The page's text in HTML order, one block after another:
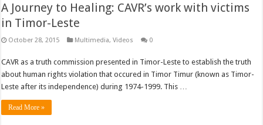
A Journey to Healing: CAVR’s work with victims
in Timor-Leste
October 28, 2015 Multimedia,Videos 0
CAVR as a truth commission presented in Timor-Leste to establish the truth
about human rights violation that occured in Timor Timur (known as Timor-
Leste after its independence) during 1974-1999. This …
Read More »